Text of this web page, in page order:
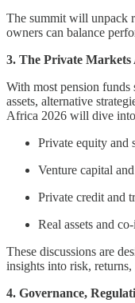
The summit will unpack
owners can balance
3. The Private Markets
With most pension
assets, alternative
Africa 2026 will dive
Private equity and
Venture capital
Private credit and
Real assets and
These discussions are
insights into risk,
4. Governance,